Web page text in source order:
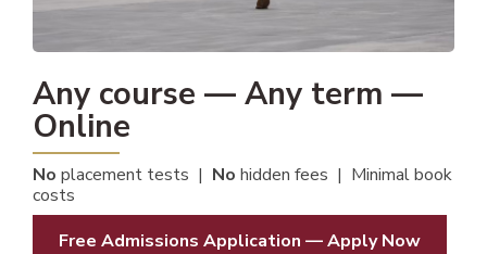
Any course — Any term —
Online
No placement tests | No hidden fees | Minimal book
costs
Free Admissions Application — Apply Now